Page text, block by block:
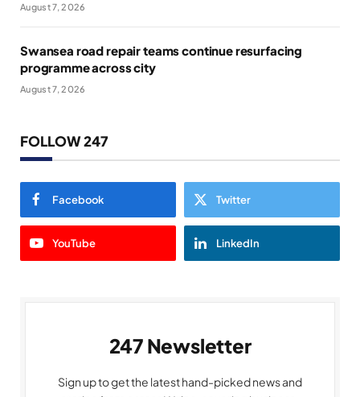
August 7, 2026
Swansea road repair teams continue resurfacing
programme across city
August 7, 2026
FOLLOW 247
Facebook Twitter
YouTube LinkedIn
247 Newsletter
Sign up to get the latest hand-picked news and